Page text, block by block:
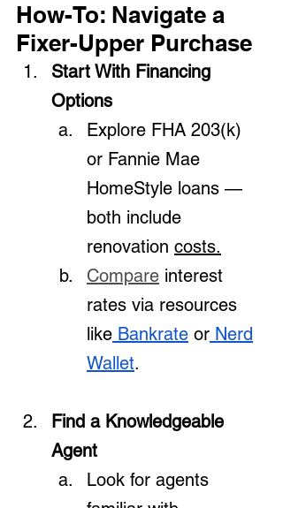
How-To: Navigate a
Fixer-Upper Purchase
Start With Financing
Options
Explore FHA 203(k)
or Fannie Mae
HomeStyle loans —
both include
renovation costs.
Compare interest
rates via resources
like Bankrate or Nerd
Wallet.
Find a Knowledgeable
Agent
Look for agents